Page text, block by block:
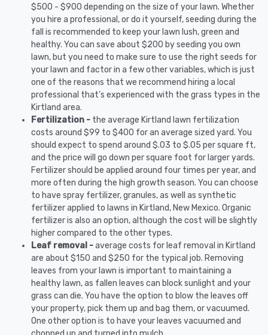
$500 - $900 depending on the size of your lawn. Whether
you hire a professional, or do it yourself, seeding during the
fall is recommended to keep your lawn lush, green and
healthy. You can save about $200 by seeding you own
lawn, but you need to make sure to use the right seeds for
your lawn and factor in a few other variables, which is just
one of the reasons that we recommend hiring a local
professional that's experienced with the grass types in the
Kirtland area.
Fertilization - the average Kirtland lawn fertilization
costs around $99 to $400 for an average sized yard. You
should expect to spend around $.03 to $.05 per square ft,
and the price will go down per square foot for larger yards.
Fertilizer should be applied around four times per year, and
more often during the high growth season. You can choose
to have spray fertilizer, granules, as well as synthetic
fertilizer applied to lawns in Kirtland, New Mexico. Organic
fertilizer is also an option, although the cost will be slightly
higher compared to the other types.
Leaf removal -average costs for leaf removal in Kirtland
are about $150 and $250 for the typical job. Removing
leaves from your lawn is important to maintaining a
healthy lawn, as fallen leaves can block sunlight and your
grass can die. You have the option to blow the leaves off
your property, pick them up and bag them, or vacuumed.
One other option is to have your leaves vacuumed and